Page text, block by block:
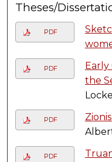
Theses/
PDF
PDF
the
PDF
PDF